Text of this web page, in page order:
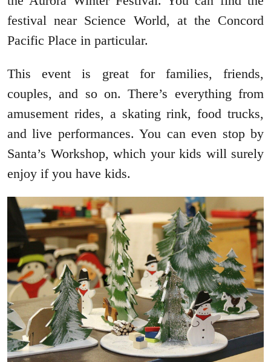
festival near Science World, at the Concord
Pacific Place in particular.
This event is great for families, friends,
couples, and so on. There’s everything from
amusement rides, a skating rink, food trucks,
and live performances. You can even stop by
Santa’s Workshop, which your kids will surely
enjoy if you have kids.